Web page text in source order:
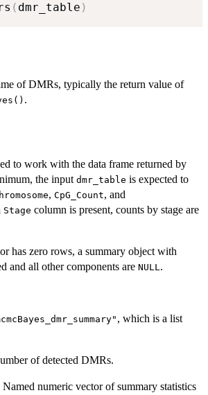
( dmr_table )
of DMRs, typically the return value of
.
to work with the data frame returned by
the input dmr_table is expected to
, CpG_Count, and
Stage column is present, counts by stage are
or has zero rows, a summary object with
and all other components are NULL.
, which is a list
of detected DMRs.
Named numeric vector of summary statistics